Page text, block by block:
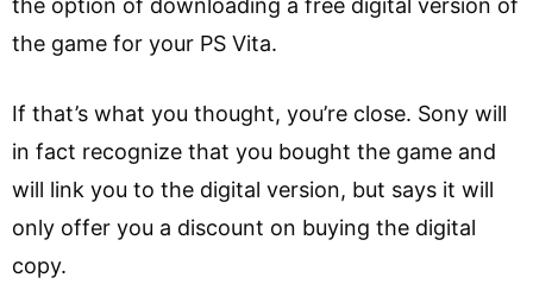
the option of downloading a free digital version of
the game for your PS Vita.
If that’s what you thought, you’re close. Sony will
in fact recognize that you bought the game and
will link you to the digital version, but says it will
only offer you a discount on buying the digital
copy.